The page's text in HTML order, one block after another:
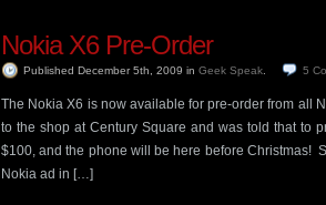
Nokia X6 Pre-Order
Published December 5th, 2009 in Geek Speak 5
The Nokia X6 is now available for pre-order from all
to the shop at Century Square and was told that to
$100, and the phone will be here before Christmas!
Nokia ad in […]